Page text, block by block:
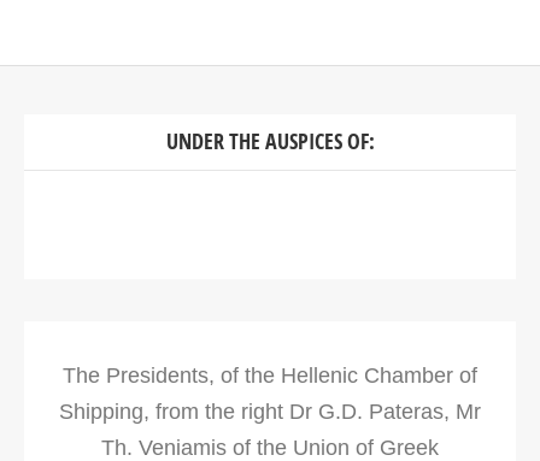
UNDER THE AUSPICES OF:
The Presidents, of the Hellenic Chamber of
Shipping, from the right Dr G.D. Pateras, Mr
Th. Veniamis of the Union of Greek